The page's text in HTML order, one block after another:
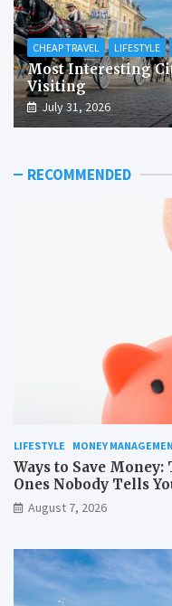
CHEAP TRAVEL LIFESTYLE
Most Interesting
Visiting
July 31, 2026
RECOMMENDED
LIFESTYLE MONEY
Ways to Save
Ones Nobody Tells
August 7, 2026